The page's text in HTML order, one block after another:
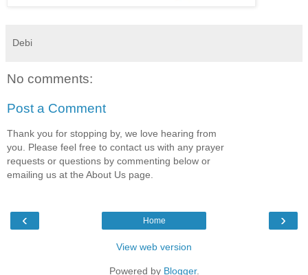
Debi
No comments:
Post a Comment
Thank you for stopping by, we love hearing from
you. Please feel free to contact us with any prayer
requests or questions by commenting below or
emailing us at the About Us page.
‹ ›
Home
View web version
Powered by Blogger.